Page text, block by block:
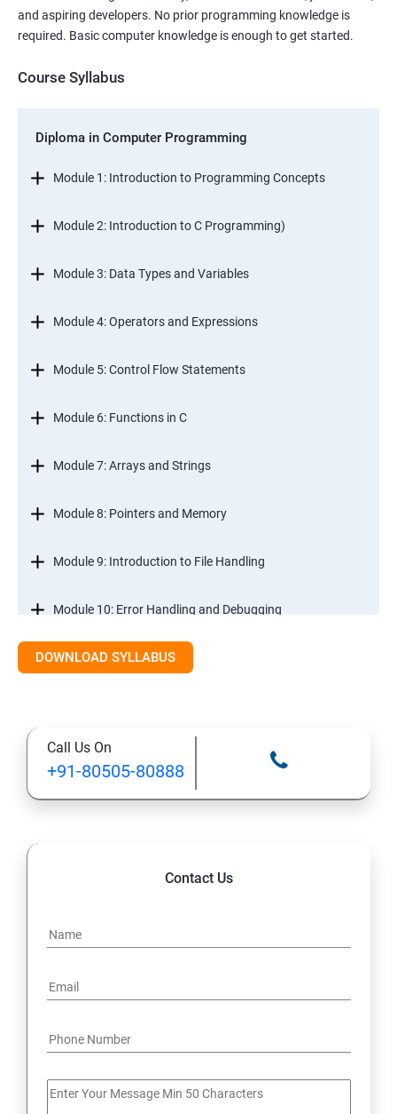
and aspiring developers. No prior programming knowledge is
required. Basic computer knowledge is enough to get started.
Course Syllabus
Diploma in Computer Programming
Module 1: Introduction to Programming Concepts
Module 2: Introduction to C Programming)
Module 3: Data Types and Variables
Module 4: Operators and Expressions
Module 5: Control Flow Statements
Module 6: Functions in C
Module 7: Arrays and Strings
Module 8: Pointers and Memory
Module 9: Introduction to File Handling
Module 10: Error Handling and Debugging
Module 11: Mini Projects and Assessments
DOWNLOAD SYLLABUS
Call Us On
+91-80505-80888
Contact Us